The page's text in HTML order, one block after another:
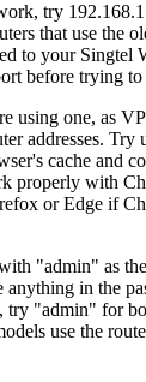
try
that use the
to your Singtel
before trying to
using one, as
addresses. Try
cache and
properly with
or Edge if
"admin" as
in the
"admin" for
use the